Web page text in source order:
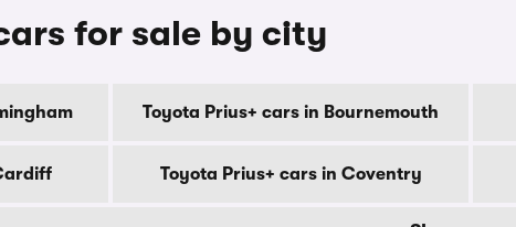
for sale by city
Toyota Prius+ cars in Bournemouth
Toyota Prius+ cars in Coventry